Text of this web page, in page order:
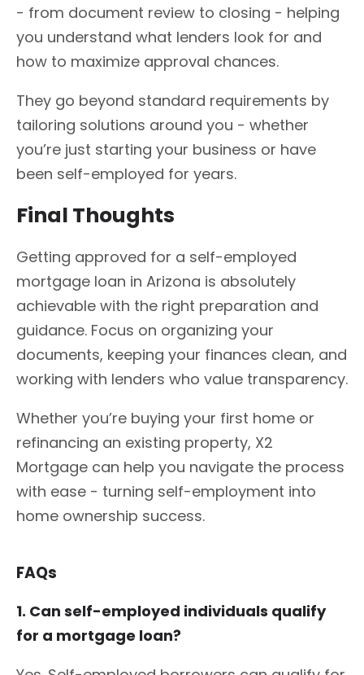
- from document review to closing - helping
you understand what lenders look for and
how to maximize approval chances.
They go beyond standard requirements by
tailoring solutions around you - whether
you’re just starting your business or have
been self-employed for years.
Final Thoughts
Getting approved for a self-employed
mortgage loan in Arizona is absolutely
achievable with the right preparation and
guidance. Focus on organizing your
documents, keeping your finances clean, and
working with lenders who value transparency.
Whether you’re buying your first home or
refinancing an existing property, X2
Mortgage can help you navigate the process
with ease - turning self-employment into
home ownership success.
FAQs
1. Can self-employed individuals qualify
for a mortgage loan?